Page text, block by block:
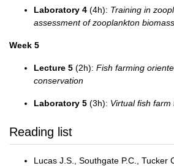
Laboratory 4 (4h): Training in
assessment of zooplankton biomass
Week 5
Lecture 5 (2h): Fish farming
conservation
Laboratory 5 (3h): Virtual fish farm
Reading list
Lucas J.S., Southgate P.C., Tucker